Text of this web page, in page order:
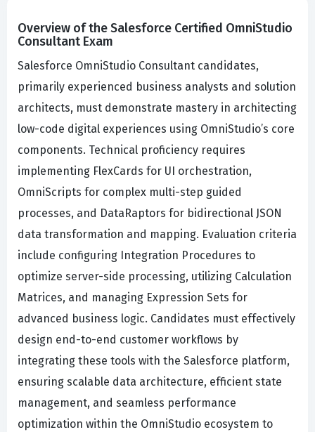
Overview of the Salesforce Certified OmniStudio
Consultant Exam
Salesforce OmniStudio Consultant candidates,
primarily experienced business analysts and solution
architects, must demonstrate mastery in architecting
low-code digital experiences using OmniStudio’s core
components. Technical proficiency requires
implementing FlexCards for UI orchestration,
OmniScripts for complex multi-step guided
processes, and DataRaptors for bidirectional JSON
data transformation and mapping. Evaluation criteria
include configuring Integration Procedures to
optimize server-side processing, utilizing Calculation
Matrices, and managing Expression Sets for
advanced business logic. Candidates must effectively
design end-to-end customer workflows by
integrating these tools with the Salesforce platform,
ensuring scalable data architecture, efficient state
management, and seamless performance
optimization within the OmniStudio ecosystem to